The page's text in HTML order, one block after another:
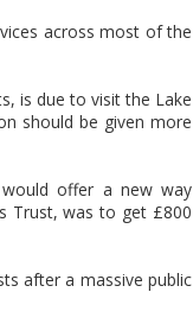
across most of the
is due to visit the Lake
should be given more
offer a new way
Trust, was to get £800
after a massive public